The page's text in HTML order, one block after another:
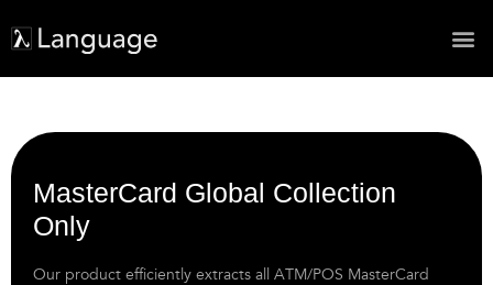
MasterCard Global Collection
Only
Our product efficiently extracts all ATM/POS MasterCard